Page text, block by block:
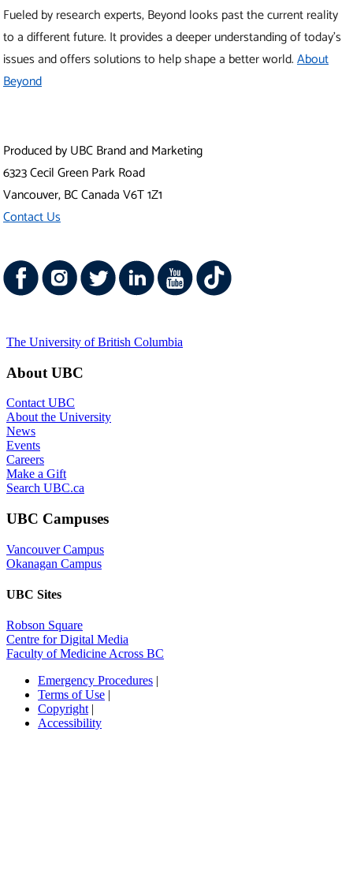
Fueled by research experts, Beyond looks past the current reality
to a different future. It provides a deeper understanding of today’s
issues and offers solutions to help shape a better world.About
Beyond
Produced by UBC Brand and Marketing
6323 Cecil Green Park Road
Vancouver,BCCanadaV6T 1Z1
Contact Us
The University of British Columbia
About UBC
Contact UBC
About the University
News
Events
Careers
Make a Gift
Search UBC.ca
UBC Campuses
Vancouver Campus
Okanagan Campus
UBC Sites
Robson Square
Centre for Digital Media
Faculty of Medicine Across BC
Emergency Procedures |
Terms of Use |
Copyright |
Accessibility